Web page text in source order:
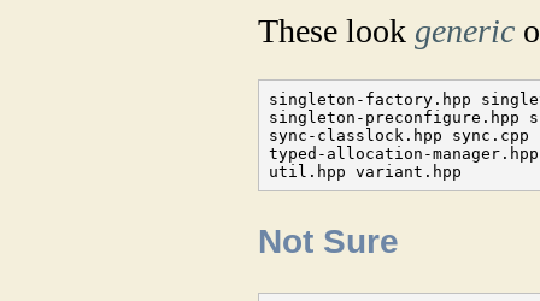
These look generic
singleton-factory.hpp
singleton-preconfigure.hpp
sync-classlock.hpp
typed-allocation-
util.hpp variant.hpp
Not Sure